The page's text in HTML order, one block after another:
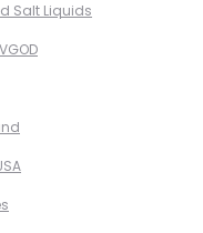
Salt Liquids